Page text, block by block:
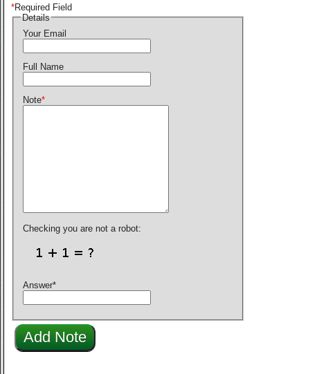
*Required Field
Details
Your Email
Full Name
Note*
Checking you are not a robot:
Answer*